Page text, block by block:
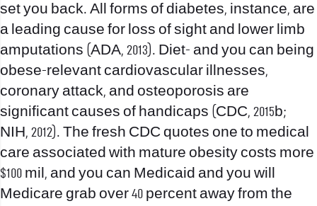
set you back. All forms of diabetes, instance, are
a leading cause for loss of sight and lower limb
amputations (ADA, 2013). Diet- and you can being
obese-relevant cardiovascular illnesses,
coronary attack, and osteoporosis are
significant causes of handicaps (CDC, 2015b;
NIH, 2012). The fresh CDC quotes one to medical
care associated with mature obesity costs more
$100 mil, and you can Medicaid and you will
Medicare grab over 40 percent away from the